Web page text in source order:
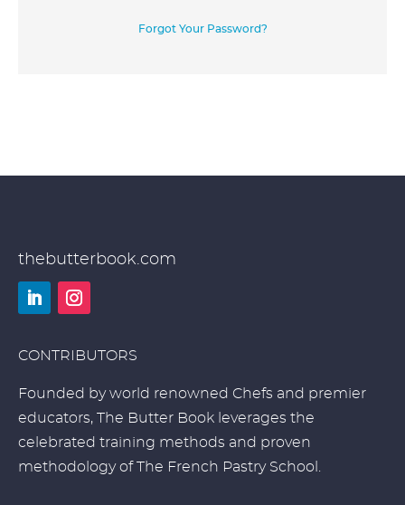
Forgot Your Password?
thebutterbook.com
CONTRIBUTORS
Founded by world renowned Chefs and premier
educators, The Butter Book leverages the
celebrated training methods and proven
methodology of The French Pastry School.